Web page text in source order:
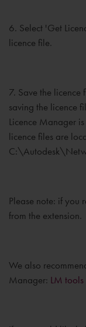
6. Select 'Get
licence file.
7. Save the
saving the licence
Licence Manager
licence files are
Please note: if you
from the extension.
We also
Manager: LM tools